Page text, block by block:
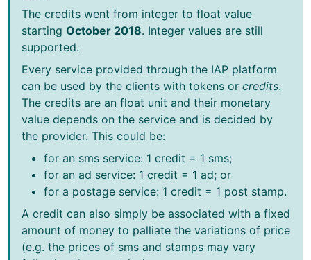
The credits went from integer to float value
starting October 2018. Integer values are still
supported.
Every service provided through the IAP platform
can be used by the clients with tokens or credits.
The credits are an float unit and their monetary
value depends on the service and is decided by
the provider. This could be:
for an sms service: 1 credit = 1 sms;
for an ad service: 1 credit = 1 ad; or
for a postage service: 1 credit = 1 post stamp.
A credit can also simply be associated with a fixed
amount of money to palliate the variations of price
(e.g. the prices of sms and stamps may vary